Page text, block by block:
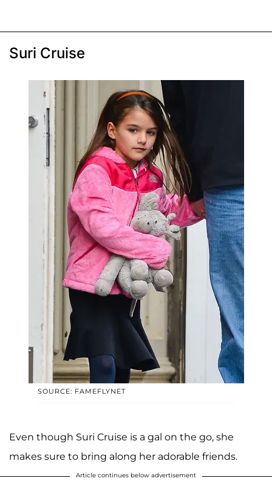
Suri Cruise
SOURCE: FAMEFLYNET
Even though Suri Cruise is a gal on the go, she
makes sure to bring along her adorable friends.
Article continues below advertisement